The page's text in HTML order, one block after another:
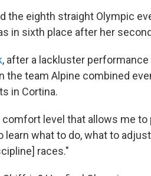
the eighth straight Olympic
in sixth place after her
, after a lackluster
the team Alpine combined
in Cortina.
comfort level that allows me
learn what to do, what to
races."